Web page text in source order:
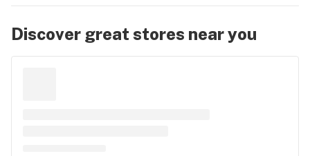
Discover great stores near you